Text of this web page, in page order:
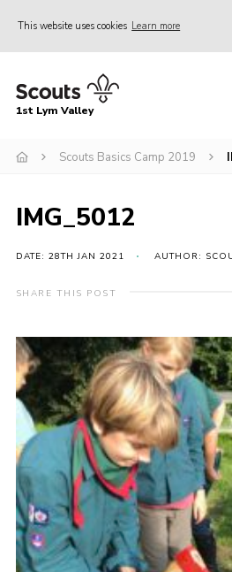
This website uses cookies Learn more
Home
Join
Venue Hire
Christmas Tree Collection
Gallery
Contact
Home
About Us
Volunteering
Venue Hire
Christmas Tree Collection
1st Lym Valley
Scouts Basics Camp 2019
IMG_5012
DATE: 28TH JAN 2021 AUTHOR:
SHARE THIS POST